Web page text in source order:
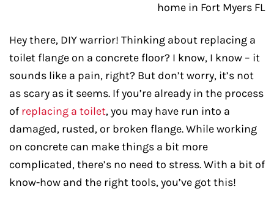
Hey there, DIY warrior! Thinking about replacing a
toilet flange on a concrete floor? I know, I know – it
sounds like a pain, right? But don’t worry, it’s not
as scary as it seems. If you’re already in the process
of replacing a toilet, you may have run into a
damaged, rusted, or broken flange. While working
on concrete can make things a bit more
complicated, there’s no need to stress. With a bit of
know-how and the right tools, you’ve got this!